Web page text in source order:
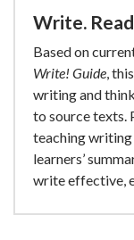
Write.
Based on
Write! Guide,
writing and
to source texts.
teaching writing
learners’
write effective,